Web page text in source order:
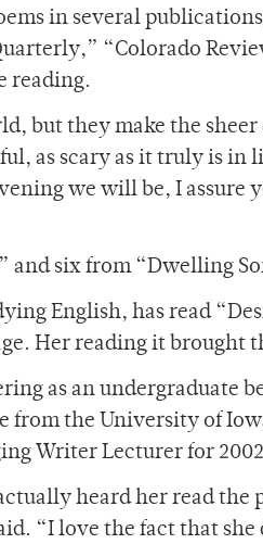
in several
“Colorado
reading.
but they make the
as scary as it truly is in
we will be, I assure
and six from “Dwelling
English, has read
Her reading it brought
as an undergraduate
from the University of
Writer Lecturer for
heard her read the
“I love the fact that she